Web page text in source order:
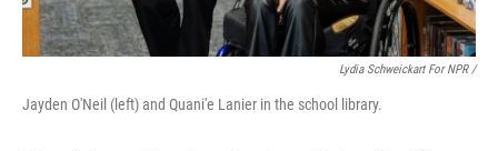
Lydia Schweickart For NPR /
Jayden O'Neil (left) and Quani'e Lanier in the school library.